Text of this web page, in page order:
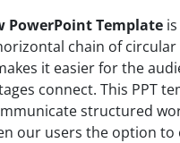
PowerPoint Template
chain of
it easier for the
connect. This PPT
structured
our users the option to